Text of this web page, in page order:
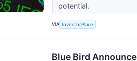
potential.
VIA InvestorPlace
Blue Bird